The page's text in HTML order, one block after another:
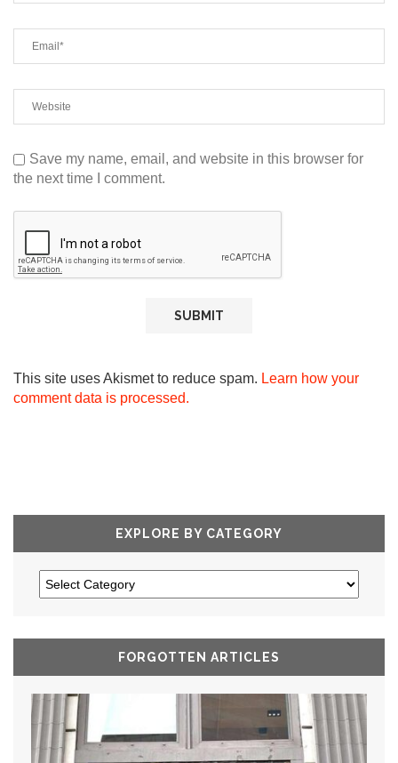
Save my name, email, and website in this browser for
the next time I comment.
This site uses Akismet to reduce spam. Learn how your
comment data is processed.
EXPLORE BY CATEGORY
FORGOTTEN ARTICLES